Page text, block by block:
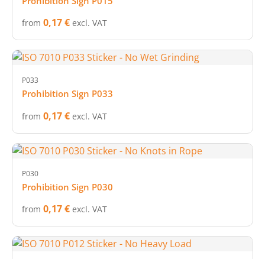
from 0,17 € excl. VAT
P033
Prohibition Sign P033
from 0,17 € excl. VAT
P030
Prohibition Sign P030
from 0,17 € excl. VAT